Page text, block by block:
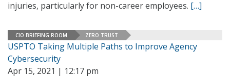
injuries, particularly for non-career employees. […]
CIO BRIEFING ROOM ZERO TRUST
USPTO Taking Multiple Paths to Improve Agency
Cybersecurity
Apr 15, 2021 | 12:17 pm